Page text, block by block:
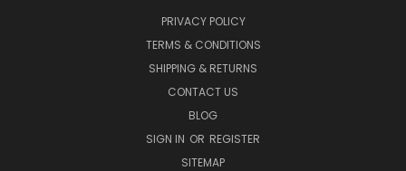
PRIVACY POLICY
TERMS & CONDITIONS
SHIPPING & RETURNS
CONTACT US
BLOG
SIGN IN OR REGISTER
SITEMAP